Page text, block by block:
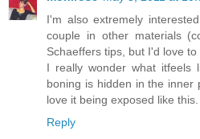
I'm also extremely
couple in other materials
Schaeffers tips, but I'd love to
I really wonder what itfeels
boning is hidden in the
love it being exposed like this.
Reply